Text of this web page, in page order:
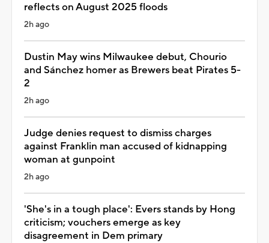
reflects on August 2025 floods
2h ago
Dustin May wins Milwaukee debut, Chourio
and Sánchez homer as Brewers beat Pirates 5-
2
2h ago
Judge denies request to dismiss charges
against Franklin man accused of kidnapping
woman at gunpoint
2h ago
'She's in a tough place': Evers stands by Hong
criticism; vouchers emerge as key
disagreement in Dem primary